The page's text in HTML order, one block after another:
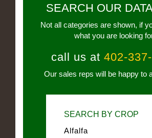
SEARCH OUR
Not all categories are shown, if
what you are looking
call us at 402-
Our sales reps will be happy to
SEARCH BY CROP
Alfalfa